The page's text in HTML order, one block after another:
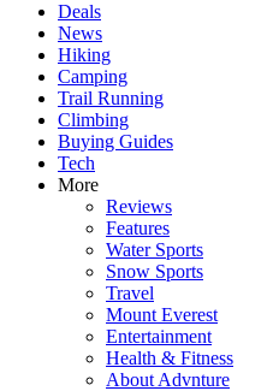
Deals
News
Hiking
Camping
Trail Running
Climbing
Buying Guides
Tech
More
Reviews
Features
Water Sports
Snow Sports
Travel
Mount Everest
Entertainment
Health & Fitness
About Advnture